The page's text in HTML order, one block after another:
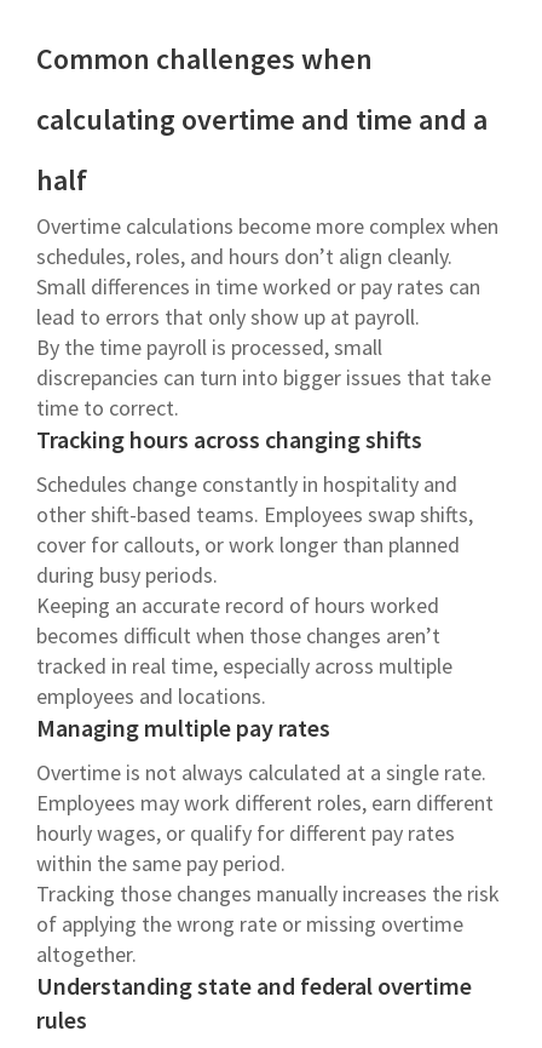
Common challenges when
calculating overtime and time and a
half
Overtime calculations become more complex when
schedules, roles, and hours don’t align cleanly.
Small differences in time worked or pay rates can
lead to errors that only show up at payroll.
By the time payroll is processed, small
discrepancies can turn into bigger issues that take
time to correct.
Tracking hours across changing shifts
Schedules change constantly in hospitality and
other shift-based teams. Employees swap shifts,
cover for callouts, or work longer than planned
during busy periods.
Keeping an accurate record of hours worked
becomes difficult when those changes aren’t
tracked in real time, especially across multiple
employees and locations.
Managing multiple pay rates
Overtime is not always calculated at a single rate.
Employees may work different roles, earn different
hourly wages, or qualify for different pay rates
within the same pay period.
Tracking those changes manually increases the risk
of applying the wrong rate or missing overtime
altogether.
Understanding state and federal overtime
rules